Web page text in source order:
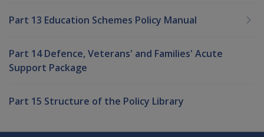
Part 13 Education Schemes Policy Manual
Part 14 Defence, Veterans' and Families' Acute
Support Package
Part 15 Structure of the Policy Library